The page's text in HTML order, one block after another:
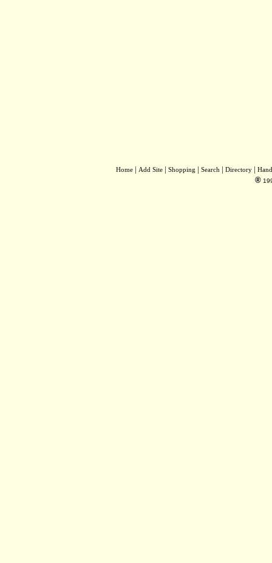
Home| Add Site| Shopping | Search| Directory|
®